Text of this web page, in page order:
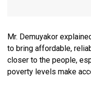
Mr. Demuyakor
to bring affordable,
closer to the people,
poverty levels make